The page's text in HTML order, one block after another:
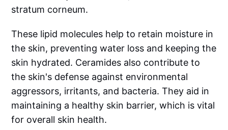
stratum corneum.
These lipid molecules help to retain moisture in
the skin, preventing water loss and keeping the
skin hydrated. Ceramides also contribute to
the skin's defense against environmental
aggressors, irritants, and bacteria. They aid in
maintaining a healthy skin barrier, which is vital
for overall skin health.